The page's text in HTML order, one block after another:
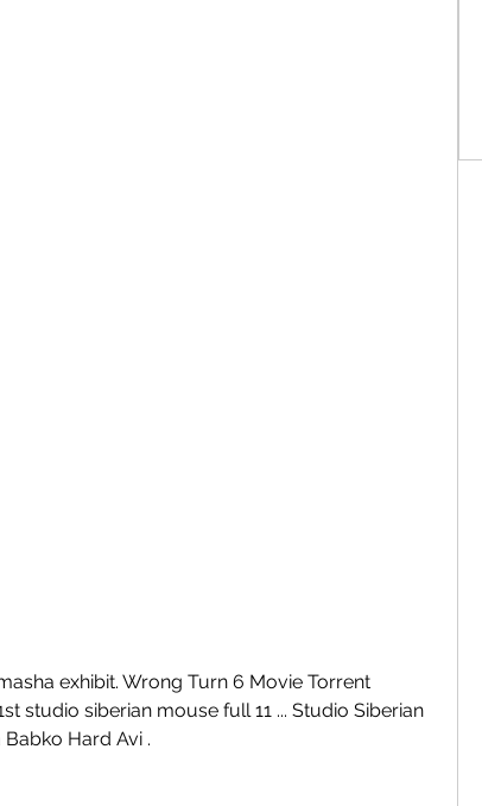
exhibit. Wrong Turn 6 Movie Torrent
studio siberian mouse full 11 ... Studio Siberian
Hard Avi .